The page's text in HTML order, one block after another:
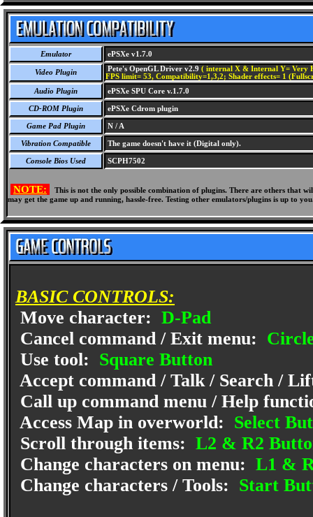
Emulator ePSXe v1.7.0
Video Plugin Pete's OpenGL Driver v2.9 ( internal X & Internal Y= Very
FPS limit= 53, Compatibility=1,3,2; Shader effects= 1
Audio Plugin
ePSXe SPU Core v.1.7.0
CD-ROM Plugin ePSXe Cdrom plugin
Game Pad Plugin N / A
Vibration Compatible The game doesn't have it (Digital only).
Console Bios Used SCPH7502
NOTE:
This is not the only possible combination of plugins. There are others
may get the game up and running, hassle-free. Testing other emulators/plugins is up to
BASIC CONTROLS:
Move character: D-Pad
Cancel command / Exit menu:
Use tool: Square Button
Accept command / Talk / Search /
Call up command menu / Help
Access Map in overworld: Select
Scroll through items: L2 & R2
Change characters on menu: L1 &
Change characters / Tools: Start